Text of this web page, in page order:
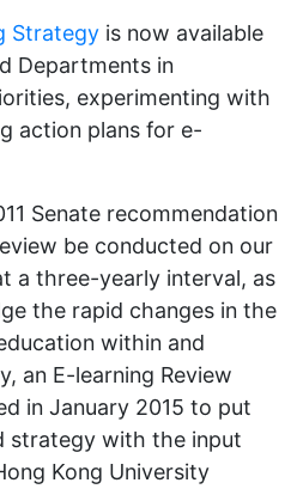
Strategy is now available
Departments in
experimenting with
action plans for e-
Senate recommendation
be conducted on our
a three-yearly interval, as
the rapid changes in the
within and
an E-learning Review
in January 2015 to put
strategy with the input
Kong University